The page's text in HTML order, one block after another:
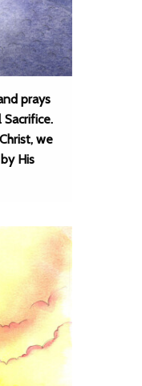
prays
we
His